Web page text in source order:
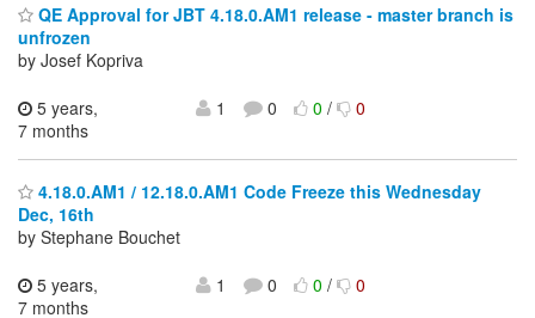
QE Approval for JBT 4.18.0.AM1 release - master branch is
unfrozen
by Josef Kopriva
5 years,
7 months
1 0 0/ 0
4.18.0.AM1 / 12.18.0.AM1 Code Freeze this Wednesday
Dec, 16th
by Stephane Bouchet
5 years,
7 months
1 0 0/ 0